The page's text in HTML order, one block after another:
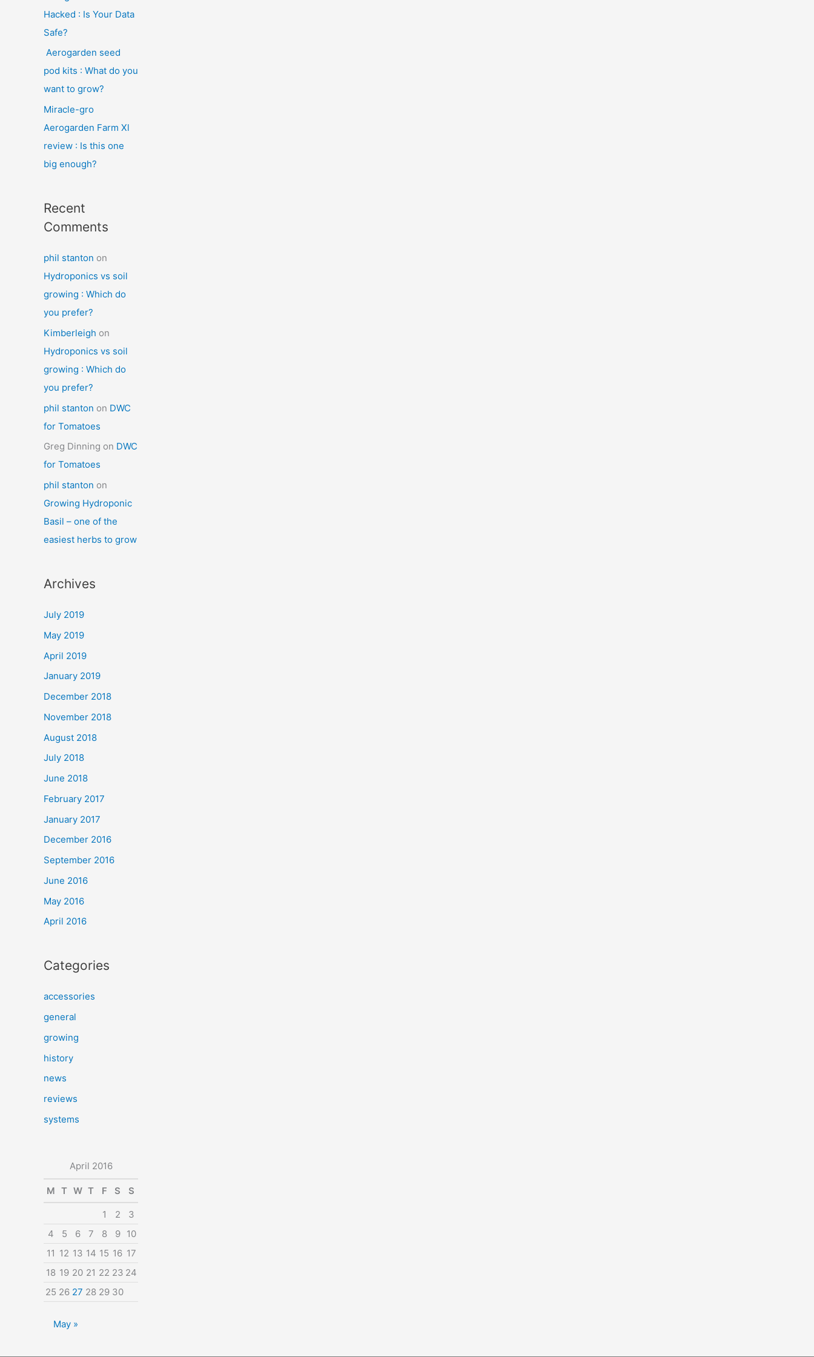
Hacked : Is Your Data
Safe?
Aerogarden seed
pod kits : What do you
want to grow?
Miracle-gro
Aerogarden Farm Xl
review : Is this one
big enough?
Recent
Comments
phil stanton on
Hydroponics vs soil
growing : Which do
you prefer?
Kimberleigh on
Hydroponics vs soil
growing : Which do
you prefer?
phil stanton on DWC
for Tomatoes
Greg Dinning on DWC
for Tomatoes
phil stanton on
Growing Hydroponic
Basil – one of the
easiest herbs to grow
Archives
July 2019
May 2019
April 2019
January 2019
December 2018
November 2018
August 2018
July 2018
June 2018
February 2017
January 2017
December 2016
September 2016
June 2016
May 2016
April 2016
Categories
accessories
general
growing
history
news
reviews
systems
April 2016
M T W T F S S
1 2
3
4
5 6 7 8 9
10
11 12 13 14 15 16 17
18 19 20 21 22 23 24
25 26 27 28 29 30
May »